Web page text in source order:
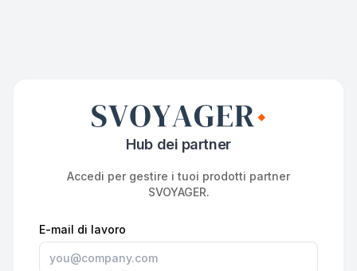
Hub dei partner
Accedi per gestire i tuoi prodotti partner
SVOYAGER.
E-mail di lavoro